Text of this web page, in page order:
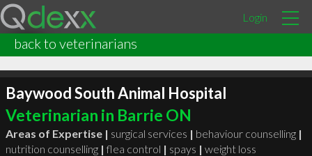
Login
back to veterinarians
Baywood South Animal Hospital
Veterinarian in Barrie ON
Areas of Expertise | surgical services | behaviour counselling |
nutrition counselling | flea control | spays | weight loss